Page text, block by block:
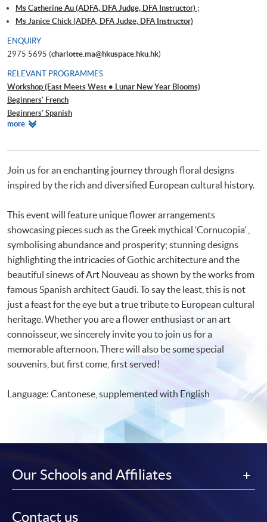
Ms Catherine Au (ADFA, DFA Judge, DFA Instructor) ;
Ms Janice Chick (ADFA, DFA Judge, DFA Instructor)
ENQUIRY
2975 5695 (charlotte.ma@hkuspace.hku.hk)
RELEVANT PROGRAMMES
Workshop (East Meets West • Lunar New Year Blooms)
Beginners' French
Beginners' Spanish
Beginners' Dutch
Beginners' Italian
Beginners' Portuguese
Beginners' Arabic
moreRelevant
Join us for an enchanting journey through floral designs
inspired by the rich and diversified European cultural history.
This event will feature unique flower arrangements
showcasing pieces such as the Greek mythical ‘Cornucopia’ ,
symbolising abundance and prosperity; stunning designs
highlighting the intricacies of Gothic architecture and the
beautiful sinews of Art Nouveau as shown by the works from
famous Spanish architect Gaudi. To say the least, this is not
just a feast for the eye but a true tribute to European cultural
heritage. Whether you are a flower enthusiast or an art
connoisseur, we sincerely invite you to join us for a
memorable afternoon. There will also be some special
souvenirs, but first come, first served!
Language: Cantonese, supplemented with English
Our Schools and Affiliates
Contact us